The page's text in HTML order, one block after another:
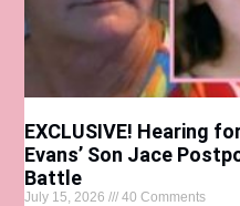
EXCLUSIVE! Hearing
Evans’ Son Jace
Battle
July 15, 2026 40 Comments